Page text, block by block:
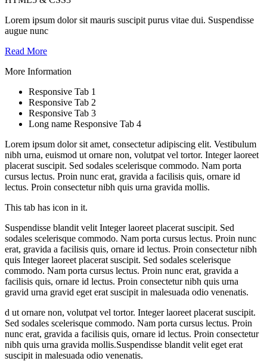
Lorem ipsum dolor sit mauris suscipit purus vitae dui. Suspendisse
augue nunc
Read More
More Information
Responsive Tab 1
Responsive Tab 2
Responsive Tab 3
Long name Responsive Tab 4
Lorem ipsum dolor sit amet, consectetur adipiscing elit. Vestibulum
nibh urna, euismod ut ornare non, volutpat vel tortor. Integer laoreet
placerat suscipit. Sed sodales scelerisque commodo. Nam porta
cursus lectus. Proin nunc erat, gravida a facilisis quis, ornare id
lectus. Proin consectetur nibh quis urna gravida mollis.
This tab has icon in it.
Suspendisse blandit velit Integer laoreet placerat suscipit. Sed
sodales scelerisque commodo. Nam porta cursus lectus. Proin nunc
erat, gravida a facilisis quis, ornare id lectus. Proin consectetur nibh
quis Integer laoreet placerat suscipit. Sed sodales scelerisque
commodo. Nam porta cursus lectus. Proin nunc erat, gravida a
facilisis quis, ornare id lectus. Proin consectetur nibh quis urna
gravid urna gravid eget erat suscipit in malesuada odio venenatis.
d ut ornare non, volutpat vel tortor. Integer laoreet placerat suscipit.
Sed sodales scelerisque commodo. Nam porta cursus lectus. Proin
nunc erat, gravida a facilisis quis, ornare id lectus. Proin consectetur
nibh quis urna gravida mollis.Suspendisse blandit velit eget erat
suscipit in malesuada odio venenatis.